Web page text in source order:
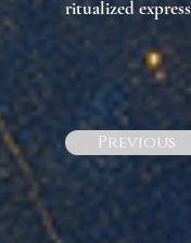
ritualized
Previous